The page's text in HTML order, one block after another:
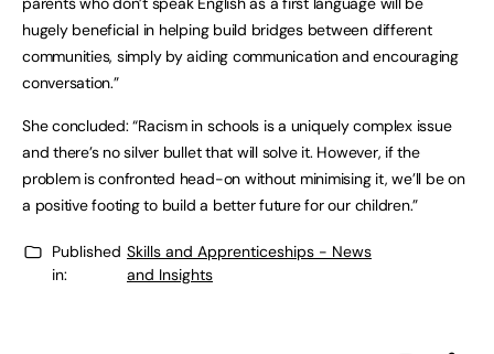
hugely beneficial in helping build bridges between different
communities, simply by aiding communication and encouraging
conversation.”
She concluded: “Racism in schools is a uniquely complex issue
and there’s no silver bullet that will solve it. However, if the
problem is confronted head-on without minimising it, we’ll be on
a positive footing to build a better future for our children.”
Published
in:
Skills and Apprenticeships - News
and Insights